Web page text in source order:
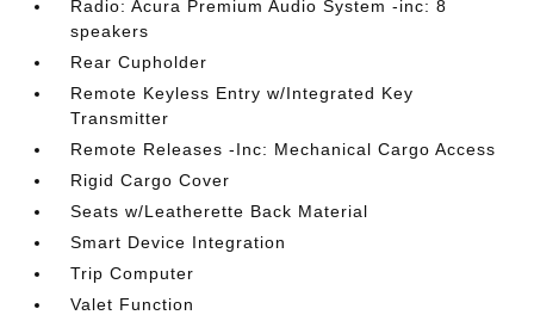
Radio: Acura Premium Audio System -inc: 8
speakers
Rear Cupholder
Remote Keyless Entry w/Integrated Key
Transmitter
Remote Releases -Inc: Mechanical Cargo Access
Rigid Cargo Cover
Seats w/Leatherette Back Material
Smart Device Integration
Trip Computer
Valet Function